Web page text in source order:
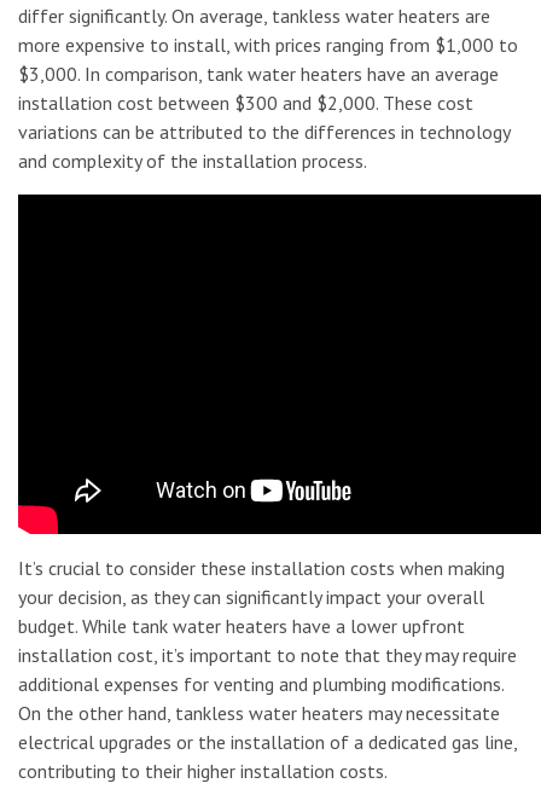
differ significantly. On average, tankless water heaters are
more expensive to install, with prices ranging from $1,000 to
$3,000. In comparison, tank water heaters have an average
installation cost between $300 and $2,000. These cost
variations can be attributed to the differences in technology
and complexity of the installation process.
It’s crucial to consider these installation costs when making
your decision, as they can significantly impact your overall
budget. While tank water heaters have a lower upfront
installation cost, it’s important to note that they may require
additional expenses for venting and plumbing modifications.
On the other hand, tankless water heaters may necessitate
electrical upgrades or the installation of a dedicated gas line,
contributing to their higher installation costs.